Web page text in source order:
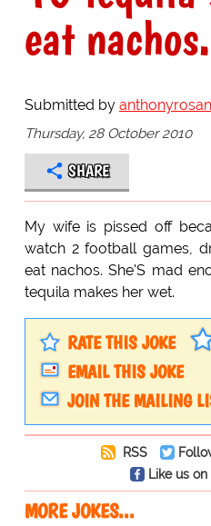
eat
Submitted by
Thursday, 28 October 2010
SHARE
My wife is pissed off
watch 2 football games,
eat nachos. She'S mad
tequila makes her wet.
RATE THIS JOKE
EMAIL THIS JOKE
JOIN THE MAILING
RSS
Like us
MORE JOKES...